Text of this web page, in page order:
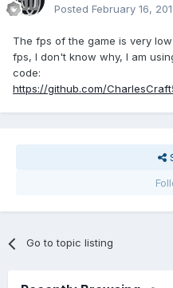
Posted February 16,
The fps of the game is very
fps, I don't know why, I am
code:
https://github.com/
Go to topic listing